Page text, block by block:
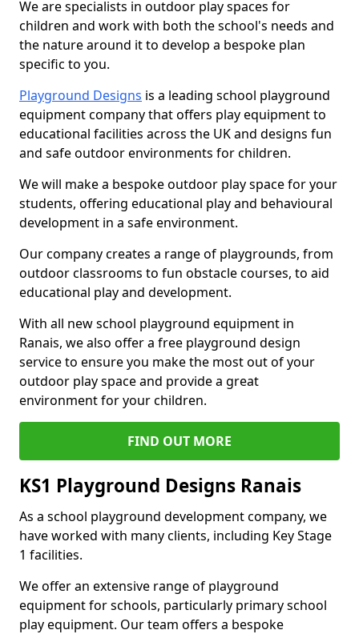
We are specialists in outdoor play spaces for
children and work with both the school's needs and
the nature around it to develop a bespoke plan
specific to you.
Playground Designs is a leading school playground
equipment company that offers play equipment to
educational facilities across the UK and designs fun
and safe outdoor environments for children.
We will make a bespoke outdoor play space for your
students, offering educational play and behavioural
development in a safe environment.
Our company creates a range of playgrounds, from
outdoor classrooms to fun obstacle courses, to aid
educational play and development.
With all new school playground equipment in
Ranais, we also offer a free playground design
service to ensure you make the most out of your
outdoor play space and provide a great
environment for your children.
FIND OUT MORE
KS1 Playground Designs Ranais
As a school playground development company, we
have worked with many clients, including Key Stage
1 facilities.
We offer an extensive range of playground
equipment for schools, particularly primary school
play equipment. Our team offers a bespoke